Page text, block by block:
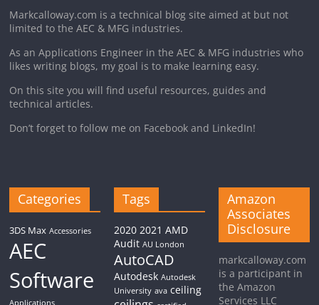
Markcalloway.com is a technical blog site aimed at but not
limited to the AEC & MFG industries.
As an Applications Engineer in the AEC & MFG industries who
likes writing blogs, my goal is to make learning easy.
On this site you will find useful resources, guides and
technical articles.
Don’t forget to follow me on Facebook and LinkedIn!
Categories
3DS Max Accessories
AEC
Software
Tags
2020 2021 AMD
Audit AU London
AutoCAD
Autodesk Autodesk
University ava ceiling
Amazon
Associates
Disclosure
markcalloway.com
is a participant in
the Amazon
Services LLC